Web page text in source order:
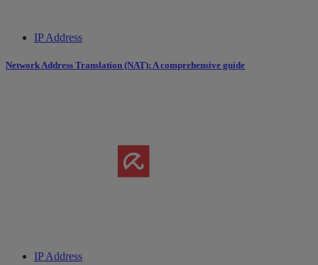
IP Address
Network Address Translation (NAT): A comprehensive guide
IP Address